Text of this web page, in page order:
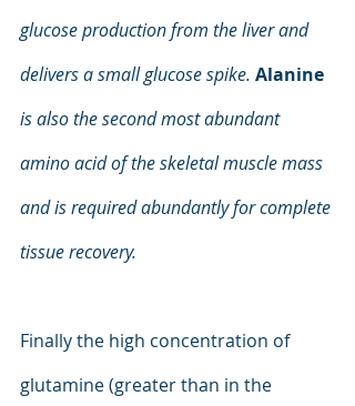
glucose production from the liver and
delivers a small glucose spike. Alanine
is also the second most abundant
amino acid of the skeletal muscle mass
and is required abundantly for complete
tissue recovery.
Finally the high concentration of
glutamine (greater than in the